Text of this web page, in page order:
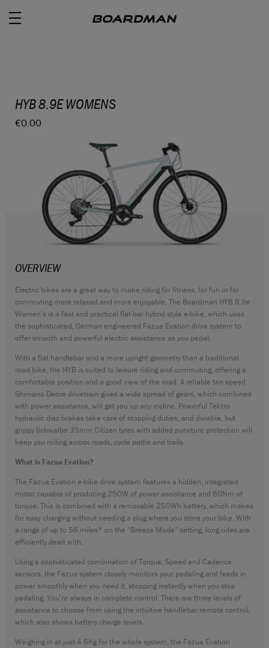
ROAD
OFF ROAD
E BIKES
JUNIOR
CONTACT
WARRANTY
SIZE GUIDE
HYB 8.9E WOMENS
€0.00
OVERVIEW
Electric bikes are a great way to make riding for fitness, for fun or for
commuting more relaxed and more enjoyable. The Boardman HYB 8.9e
Women’s is a fast and practical flat-bar hybrid style e-bike, which uses
the sophisticated, German engineered Fazua Evation drive system to
offer smooth and powerful electric assistance as you pedal.
With a flat handlebar and a more upright geometry than a traditional
road bike, the HYB is suited to leisure riding and commuting, offering a
comfortable position and a good view of the road. A reliable ten speed
Shimano Deore drivetrain gives a wide spread of gears, which combined
with power assistance, will get you up any incline. Powerful Tektro
hydraulic disc brakes take care of stopping duties, and durable, but
grippy Schwalbe 35mm Citizen tyres with added puncture protection will
keep you rolling across roads, cycle paths and trails.
What is Fazua Evation?
The Fazua Evation e-bike drive system features a hidden, integrated
motor capable of producing 250W of power assistance and 60Nm of
torque. This is combined with a removable 250Wh battery, which makes
for easy charging without needing a plug where you store your bike. With
a range of up to 56 miles* on the “Breeze Mode” setting, long rides are
efficiently dealt with.
Using a sophisticated combination of Torque, Speed and Cadence
sensors, the Fazua system closely monitors your pedaling and feeds in
power smoothly when you need it, stopping instantly when you stop
pedaling. You’re always in complete control. There are three levels of
assistance to choose from using the intuitive handlebar remote control,
which also shows battery charge levels.
Weighing in at just 4.6Kg for the whole system, the Fazua Evation